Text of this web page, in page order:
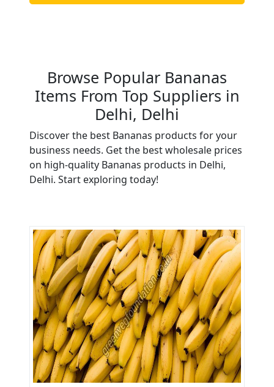
Browse Popular Bananas
Items From Top Suppliers in
Delhi, Delhi
Discover the best Bananas products for your
business needs. Get the best wholesale prices
on high-quality Bananas products in Delhi,
Delhi. Start exploring today!